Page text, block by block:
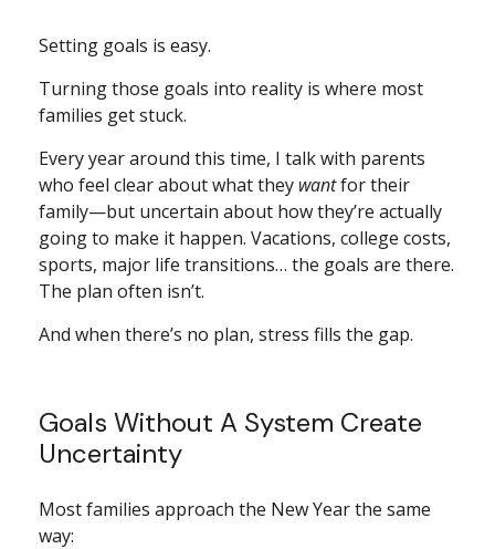
Setting goals is easy.
Turning those goals into reality is where most
families get stuck.
Every year around this time, I talk with parents
who feel clear about what they wantfor their
family—but uncertain about how they’re actually
going to make it happen. Vacations, college costs,
sports, major life transitions… the goals are there.
The plan often isn’t.
And when there’s no plan, stress fills the gap.
Goals Without A System Create
Uncertainty
Most families approach the New Year the same
way: